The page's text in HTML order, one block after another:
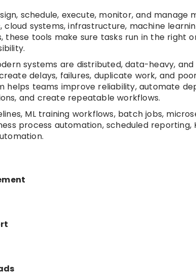
schedule, execute, monitor, and manage
systems, infrastructure, machine
these tools make sure tasks run in the right
systems are distributed, data-heavy,
delays, failures, duplicate work, and
teams improve reliability, automate
and create repeatable workflows.
ML training workflows, batch jobs,
process automation, scheduled reporting,